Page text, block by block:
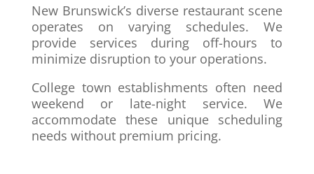
New Brunswick’s diverse restaurant scene
operates on varying schedules. We
provide services during off-hours to
minimize disruption to your operations.
College town establishments often need
weekend or late-night service. We
accommodate these unique scheduling
needs without premium pricing.